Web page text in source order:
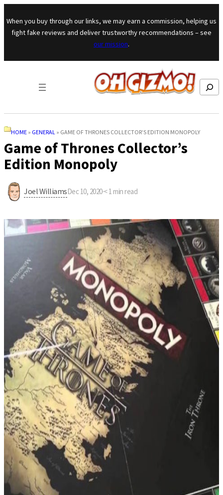
Skip to content
When you buy through our links, we may earn a commission, helping us
fight fake reviews and deliver trustworthy recommendations – see
our mission.
Search
HOME » GENERAL » GAME OF THRONES COLLECTOR’S EDITION MONOPOLY
Game of Thrones Collector’s
Edition Monopoly
Joel WilliamsDec 10, 2020·< 1 min read